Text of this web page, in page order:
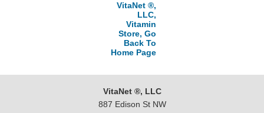
VitaNet ®,
LLC,
Vitamin
Store, Go
Back To
Home Page
VitaNet ®, LLC
887 Edison St NW